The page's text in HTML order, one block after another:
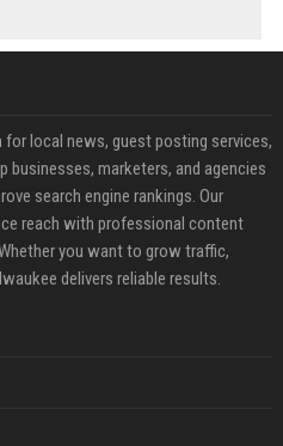
local news, guest posting services,
businesses, marketers, and agencies
search engine rankings. Our
reach with professional content
you want to grow traffic,
delivers reliable results.